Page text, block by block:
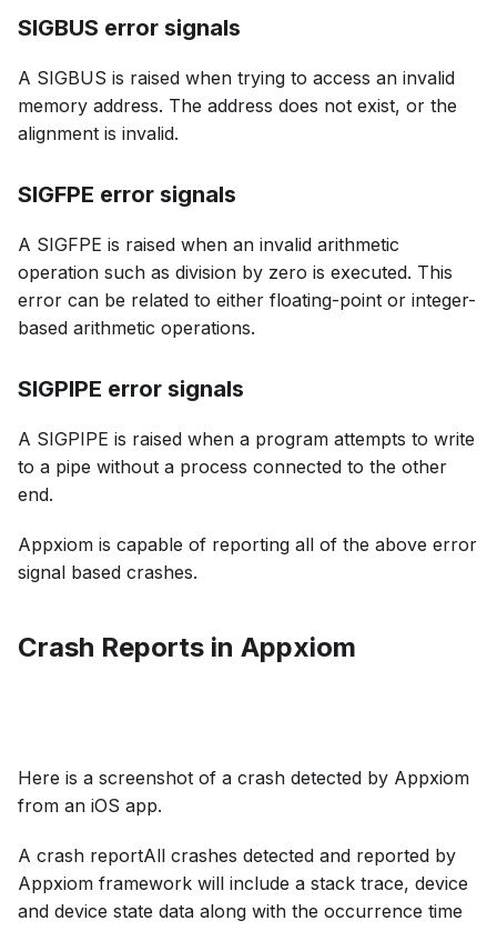
SIGBUS error signals
A SIGBUS is raised when trying to access an invalid
memory address. The address does not exist, or the
alignment is invalid.
SIGFPE error signals
A SIGFPE is raised when an invalid arithmetic
operation such as division by zero is executed. This
error can be related to either floating-point or integer-
based arithmetic operations.
SIGPIPE error signals
A SIGPIPE is raised when a program attempts to write
to a pipe without a process connected to the other
end.
Appxiom is capable of reporting all of the above error
signal based crashes.
Crash Reports in Appxiom
Here is a screenshot of a crash detected by Appxiom
from an iOS app.
A crash reportAll crashes detected and reported by
Appxiom framework will include a stack trace, device
and device state data along with the occurrence time